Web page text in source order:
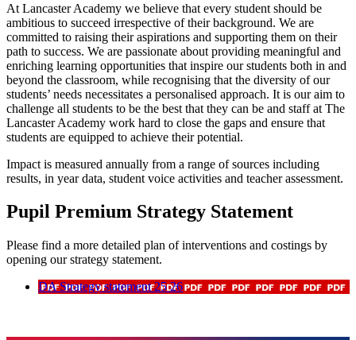
At Lancaster Academy we believe that every student should be
ambitious to succeed irrespective of their background. We are
committed to raising their aspirations and supporting them on their
path to success. We are passionate about providing meaningful and
enriching learning opportunities that inspire our students both in and
beyond the classroom, while recognising that the diversity of our
students’ needs necessitates a personalised approach. It is our aim to
challenge all students to be the best that they can be and staff at The
Lancaster Academy work hard to close the gaps and ensure that
students are equipped to achieve their potential.
Impact is measured annually from a range of sources including
results, in year data, student voice activities and teacher assessment.
Pupil Premium Strategy Statement
Please find a more detailed plan of interventions and costings by
opening our strategy statement.
DA Strategy statement 25 26